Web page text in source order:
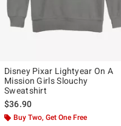
Disney Pixar Lightyear On A
Mission Girls Slouchy
Sweatshirt
$36.90
Buy Two, Get One Free